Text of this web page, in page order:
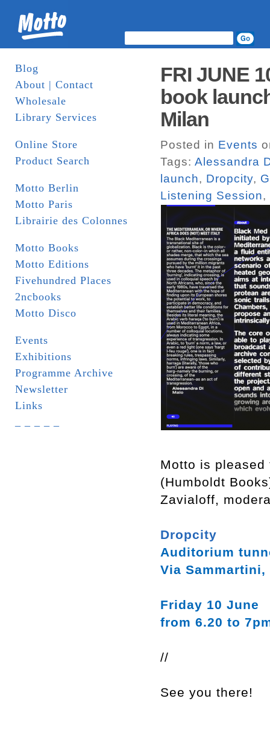
Blog
About | Contact
Wholesale
Library Services
Online Store
Product Search
Motto Berlin
Motto Paris
Librairie des Colonnes
Motto Books
Motto Editions
Fivehundred Places
2ncbooks
Motto Disco
Events
Exhibitions
Programme Archive
Newsletter
Links
FRI JUNE
book
Milan
Posted in Events
Tags: Alessandra
launch, Dropcity,
Listening Session,
Motto is
(Humboldt
Zavialoff,
Dropcity
Auditorium
Via Sammartini,
Friday 10 June
from 6.20 to
//
See you there!